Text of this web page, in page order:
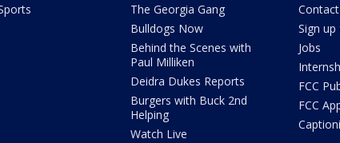
The Georgia Gang
Bulldogs Now
Behind the Scenes with
Paul Milliken
Deidra Dukes Reports
Burgers with Buck 2nd
Helping
Watch Live
Sign
Jobs
FCC
FCC